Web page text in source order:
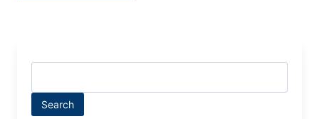
Search